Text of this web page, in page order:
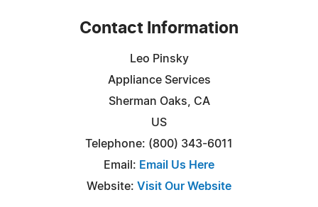
Contact Information
Leo Pinsky
Appliance Services
Sherman Oaks, CA
US
Telephone: (800) 343-6011
Email: Email Us Here
Website: Visit Our Website